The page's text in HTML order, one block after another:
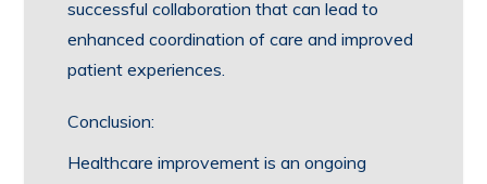
successful collaboration that can lead to
enhanced coordination of care and improved
patient experiences.
Conclusion:
Healthcare improvement is an ongoing